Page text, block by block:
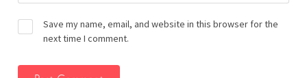
Save my name, email, and website in this browser for the
next time I comment.